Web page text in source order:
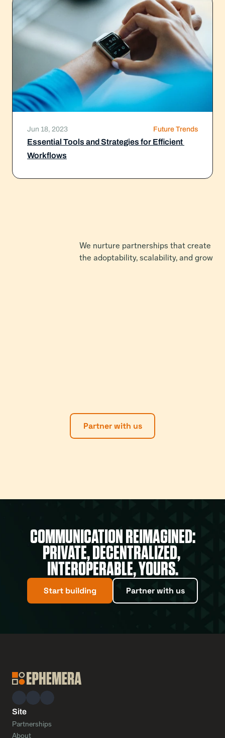
Jun 18, 2023 Future Trends
Essential Tools and Strategies for Efficient
Workflows
We nurture partnerships that create
the adoptability, scalability, and growth
Partner with us
COMMUNICATION REIMAGINED:
PRIVATE, DECENTRALIZED,
INTEROPERABLE, YOURS.
Start building Partner with us
Site
Partnerships
About